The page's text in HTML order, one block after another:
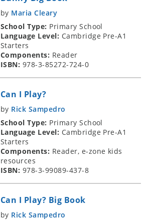
by Maria Cleary
School Type: Primary School
Language Level: Cambridge Pre-A1
Starters
Components: Reader
ISBN: 978-3-85272-724-0
Can I Play?
by Rick Sampedro
School Type: Primary School
Language Level: Cambridge Pre-A1
Starters
Components: Reader, e-zone kids
resources
ISBN: 978-3-99089-437-8
Can I Play? Big Book
by Rick Sampedro